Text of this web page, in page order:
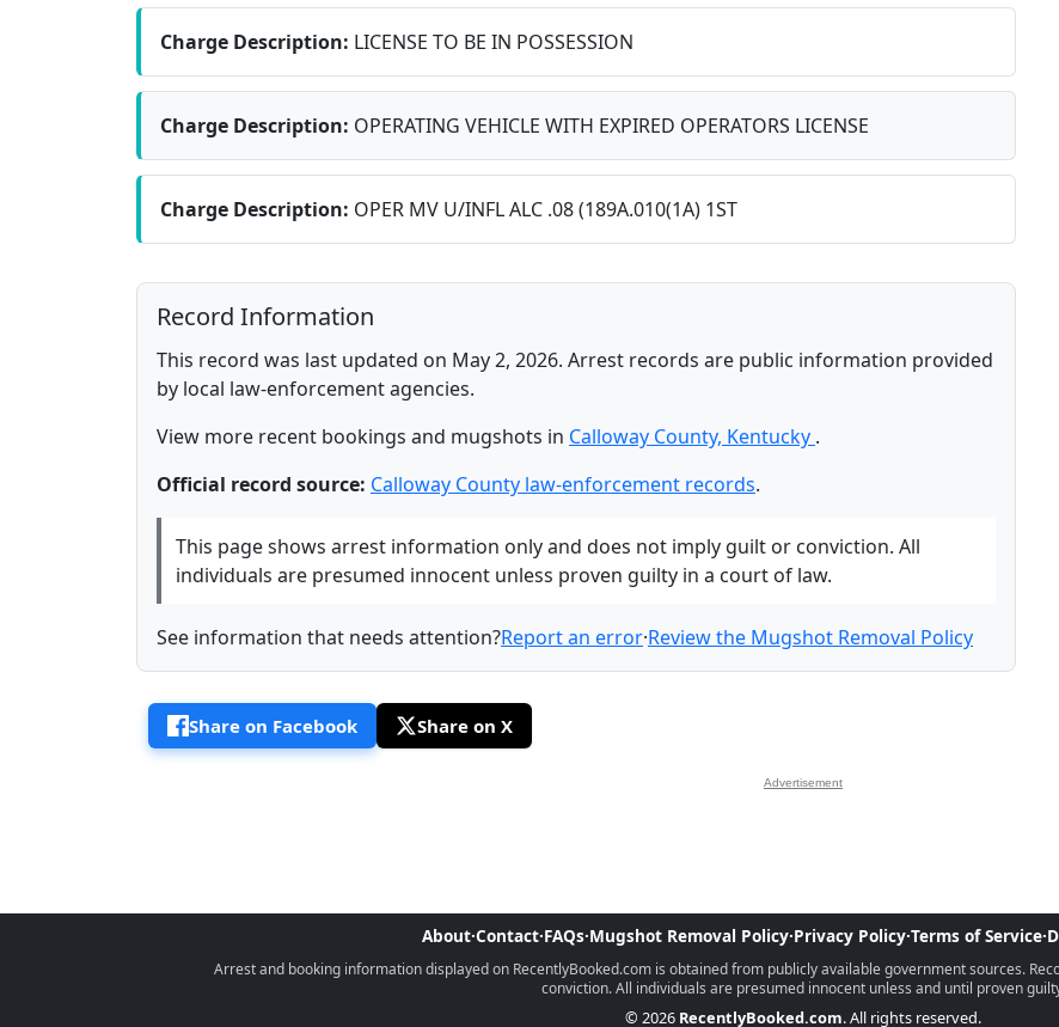
Charge Description: LICENSE TO BE IN POSSESSION
Charge Description: OPERATING VEHICLE WITH EXPIRED OPERATORS LICENSE
Charge Description: OPER MV U/INFL ALC .08 (189A.010(1A) 1ST
Record Information
This record was last updated on May 2, 2026. Arrest records are public information provided
by local law-enforcement agencies.
View more recent bookings and mugshots in Calloway County, Kentucky .
Official record source: Calloway County law-enforcement records.
This page shows arrest information only and does not imply guilt or conviction. All
individuals are presumed innocent unless proven guilty in a court of law.
See information that needs attention?Report an error·Review the Mugshot Removal Policy
Share on Facebook Share on X
Advertisement
About·Contact·FAQs·Mugshot Removal Policy·Privacy Policy·Terms of Service·
Arrest and booking information displayed on RecentlyBooked.com is obtained from publicly available government sources.
conviction. All individuals are presumed innocent unless and until proven
© 2026 RecentlyBooked.com. All rights reserved.